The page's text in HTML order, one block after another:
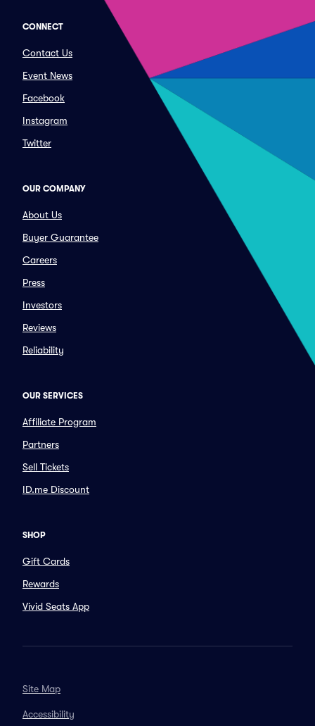
CONNECT
Contact Us
Event News
Facebook
Instagram
Twitter
OUR COMPANY
About Us
Buyer Guarantee
Careers
Press
Investors
Reviews
Reliability
OUR SERVICES
Affiliate Program
Partners
Sell Tickets
ID.me Discount
SHOP
Gift Cards
Rewards
Vivid Seats App
Site Map
Accessibility